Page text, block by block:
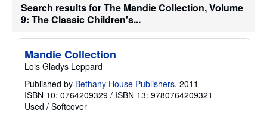
Search results for The Mandie Collection, Volume
9: The Classic Children's...
Mandie Collection
Lois Gladys Leppard
Published by Bethany House Publishers, 2011
ISBN 10: 0764209329 / ISBN 13: 9780764209321
Used / Softcover